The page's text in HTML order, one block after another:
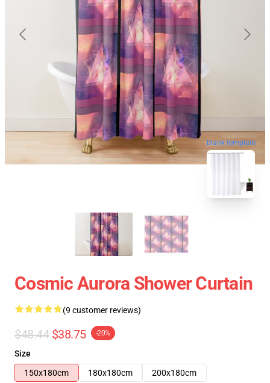
blank template
Cosmic Aurora Shower Curtain
(9 customer reviews)
$48.44 $38.75 -20%
Size
150x180cm
180x180cm 200x180cm